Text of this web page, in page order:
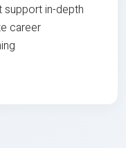
in-depth
career